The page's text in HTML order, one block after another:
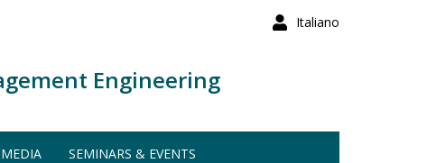
Italiano
Engineering
SEMINARS & EVENTS